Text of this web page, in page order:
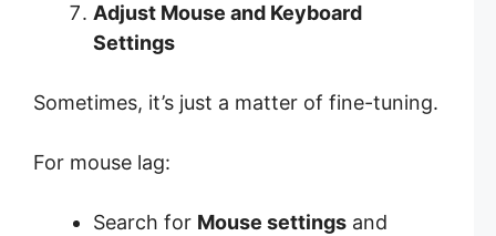
Adjust Mouse and Keyboard
Settings
Sometimes, it’s just a matter of fine-tuning.
For mouse lag:
Search for Mouse settings and